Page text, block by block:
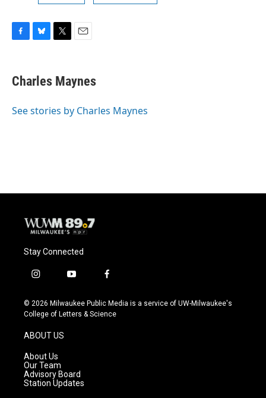
e
b
o
e
s
y
t
t
r
i
l
Charles Maynes
See stories by Charles Maynes
Stay Connected
i
s
t
g
r
a
m
y
u
t
f
c
e
© 2026 Milwaukee Public Media is a service of UW-Milwaukee's
College of Letters & Science
ABOUT US
About Us
Our Team
Advisory Board
Station Updates